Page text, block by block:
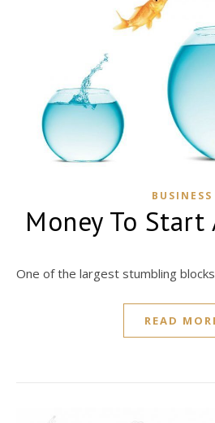
BUSINESS
Money To Start
One of the largest stumbling
READ